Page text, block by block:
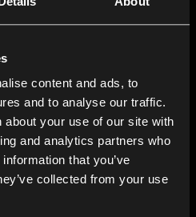
content and ads, to
and to analyse our traffic.
about your use of our site with
and analytics partners who
that you’ve
collected from your use